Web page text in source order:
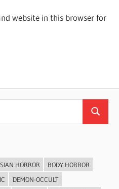
website in this browser for
Search
HORROR
BODY HORROR
DEMON-OCCULT